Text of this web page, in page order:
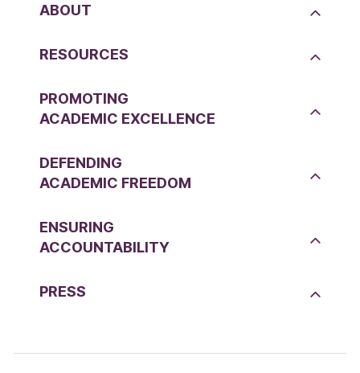
ABOUT
RESOURCES
PROMOTING
ACADEMIC EXCELLENCE
DEFENDING
ACADEMIC FREEDOM
ENSURING
ACCOUNTABILITY
PRESS